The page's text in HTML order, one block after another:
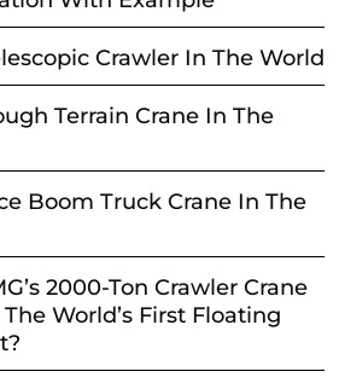
Crawler In The World
Terrain Crane In The
Boom Truck Crane In The
2000-Ton Crawler Crane
World’s First Floating